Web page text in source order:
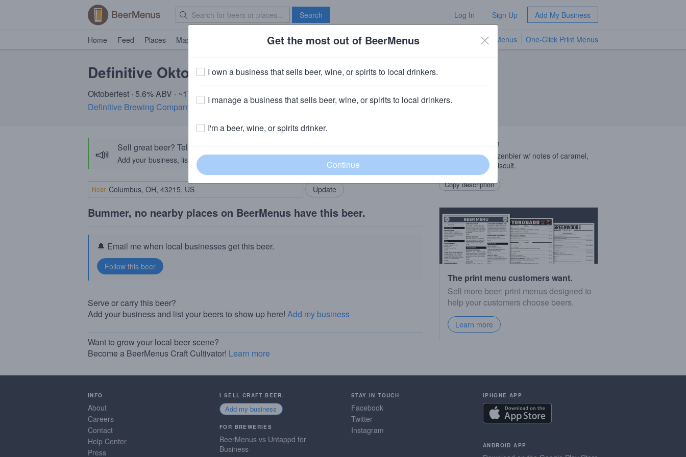
Search Log In Sign Up Add My Business
Home Feed Places Map Brave New Bar TV Menus One-Click Print Menus
Definitive Oktoberfest
Oktoberfest · 5.6% ABV · ~170 calories
Definitive Brewing Company
· Portland, ME
📣 Sell great beer? Tell the BeerMenus community!
Add your business, list your beers, bring in your locals.
Add my business
Near
Bummer, no nearby places on BeerMenus have this beer.
🔔 Email me when local businesses get this beer.
Serve or carry this beer?
Add your business and list your beers to show up here! Add my business
Want to grow your local beer scene?
Become a BeerMenus Craft Cultivator! Learn more
Beer Description
German style märzenbier w/ notes of caramel,
honey & toasted biscuit.
Copy description
The print menu customers want.
Sell more beer: print menus designed to
help your customers choose beers.
Learn more
INFO
About
Careers
Contact
Help Center
Press
I SELL CRAFT BEER.
Add my business
FOR BREWERIES
BeerMenus vs Untappd for
Business
STAY IN TOUCH
Facebook
Twitter
Instagram
IPHONE APP
ANDROID APP
Get the most out of BeerMenus
I own a business that sells beer, wine, or spirits to local drinkers.
I manage a business that sells beer, wine, or spirits to local drinkers.
I'm a beer, wine, or spirits drinker.